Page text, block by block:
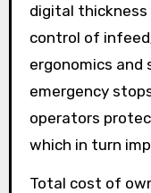
digital thickness
control of
ergonomics
emergency
operators
which in turn
Total cost of